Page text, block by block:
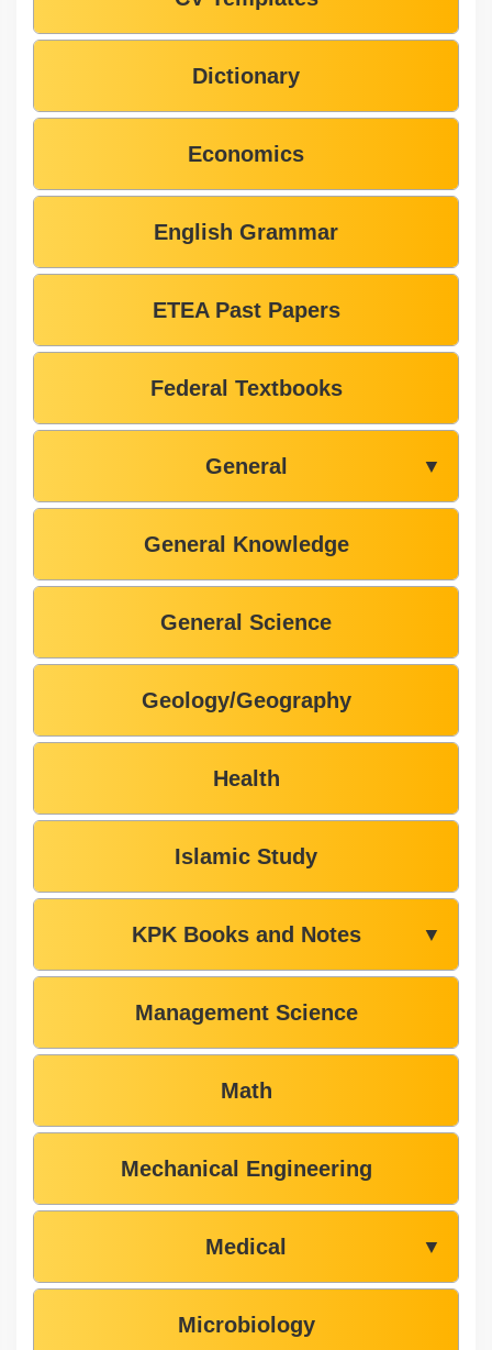
Dictionary
Economics
English Grammar
ETEA Past Papers
Federal Textbooks
General ▼
General Knowledge
General Science
Geology/Geography
Health
Islamic Study
KPK Books and Notes ▼
Management Science
Math
Mechanical Engineering
Medical ▼
Microbiology